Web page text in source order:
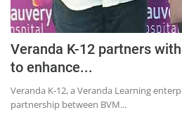
Product Launch
Literature
Punjabi News
Technology
Press Releases
Veranda K-12 partners
to enhance...
Veranda K-12, a Veranda Learning
partnership between BVM...